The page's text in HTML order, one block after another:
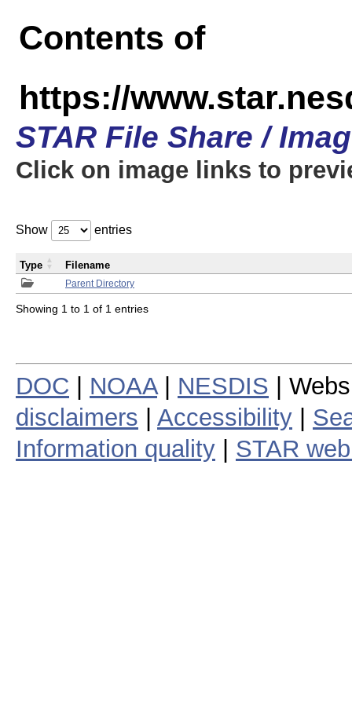
Contents of
https://
STAR File Share /
Click on image links to
Show entries
Parent Directory
Type Filename
Showing 1 to 1 of 1 entries
DOC NOAA| NESDIS |
disclaimers
Accessibility
Information quality
STAR